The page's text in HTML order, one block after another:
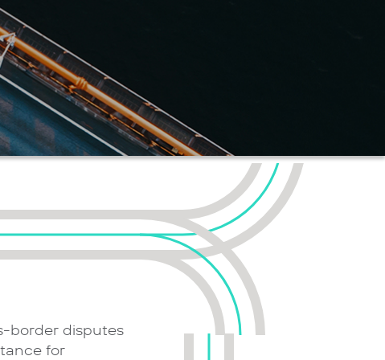
border disputes
for